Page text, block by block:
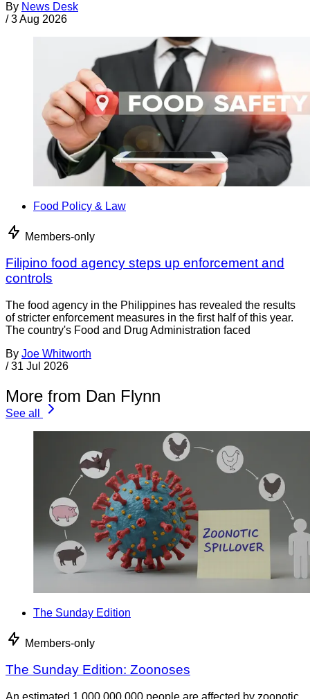
By News Desk
/ 3 Aug 2026
Food Policy & Law
Members-only
Filipino food agency steps up enforcement and
controls
The food agency in the Philippines has revealed the results
of stricter enforcement measures in the first half of this year.
The country's Food and Drug Administration faced
By Joe Whitworth
/ 31 Jul 2026
More from Dan Flynn
See all
The Sunday Edition
Members-only
The Sunday Edition: Zoonoses